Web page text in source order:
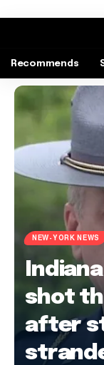
Recommends
NEW-YORK NEWS
shot
after